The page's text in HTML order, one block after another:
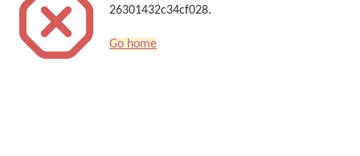
26301432c34cf028.
Go home